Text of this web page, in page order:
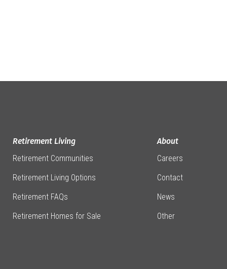
Retirement Living
Retirement Communities
Retirement Living Options
Retirement FAQs
Retirement Homes for Sale
About
Careers
Contact
News
Other